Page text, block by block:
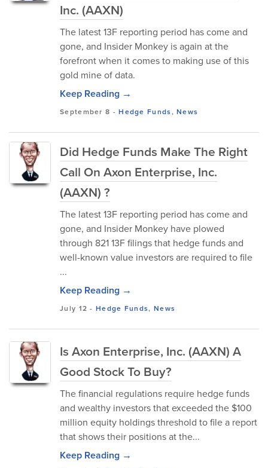
Inc. (AAXN)
The latest 13F reporting period has come and
gone, and Insider Monkey is again at the
forefront when it comes to making use of this
gold mine of data.
Keep Reading →
September 8 -Hedge Funds,News
Did Hedge Funds Make The Right
Call On Axon Enterprise, Inc.
(AAXN) ?
The latest 13F reporting period has come and
gone, and Insider Monkey have plowed
through 821 13F filings that hedge funds and
well-known value investors are required to file
...
Keep Reading →
July 12 -Hedge Funds, News
Is Axon Enterprise, Inc. (AAXN) A
Good Stock To Buy?
The financial regulations require hedge funds
and wealthy investors that exceeded the $100
million equity holdings threshold to file a report
that shows their positions at the...
Keep Reading →